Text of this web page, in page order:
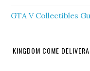
GTA V Collectibles
KINGDOM COME